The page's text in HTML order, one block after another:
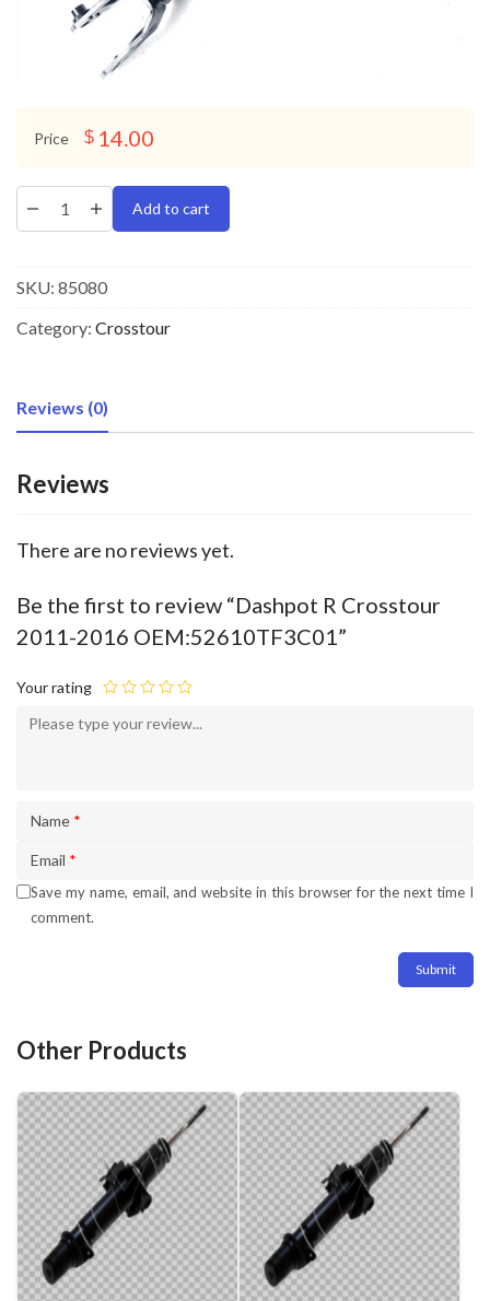
Price $ 14.00
Add to cart
SKU: 85080
Category: Crosstour
Reviews (0)
Reviews
There are no reviews yet.
Be the first to review “Dashpot R Crosstour
2011-2016 OEM:52610TF3C01”
Your rating
Name *
Email *
Save my name, email, and website in this browser for the next time I
comment.
Other Products